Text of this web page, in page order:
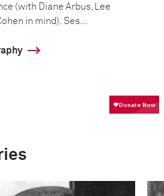
(with Diane Arbus, Lee
in mind). Ses...